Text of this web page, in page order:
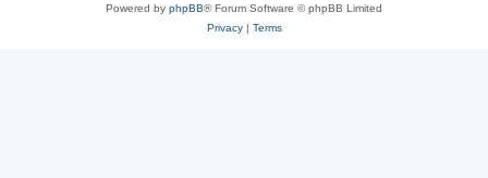
Powered by phpBB® Forum Software © phpBB Limited
Privacy| Terms